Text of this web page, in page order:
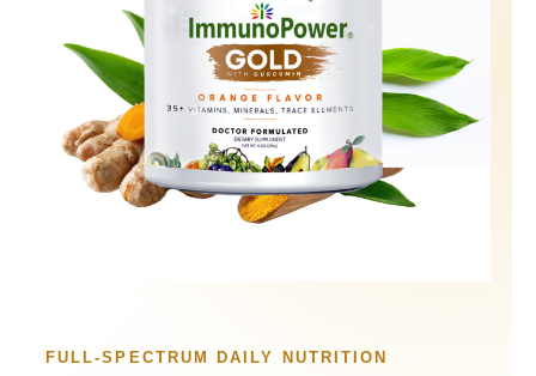
FULL-SPECTRUM DAILY NUTRITION